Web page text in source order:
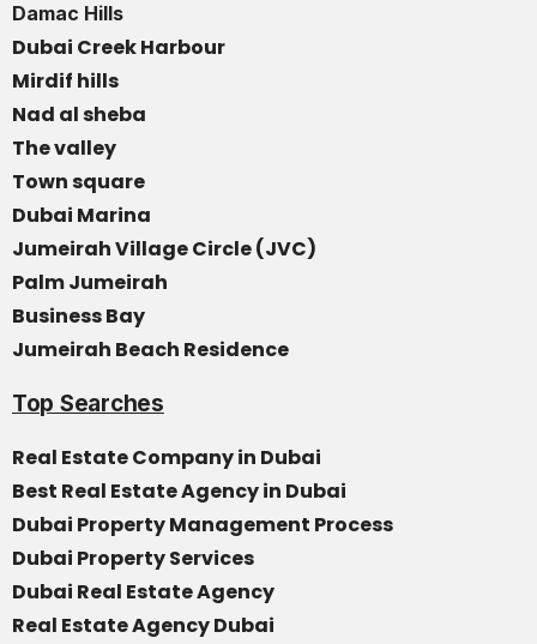
Damac Hills
Dubai Creek Harbour
Mirdif hills
Nad al sheba
The valley
Town square
Dubai Marina
Jumeirah Village Circle (JVC)
Palm Jumeirah
Business Bay
Jumeirah Beach Residence
Top Searches
Real Estate Company in Dubai
Best Real Estate Agency in Dubai
Dubai Property Management Process
Dubai Property Services
Dubai Real Estate Agency
Real Estate Agency Dubai